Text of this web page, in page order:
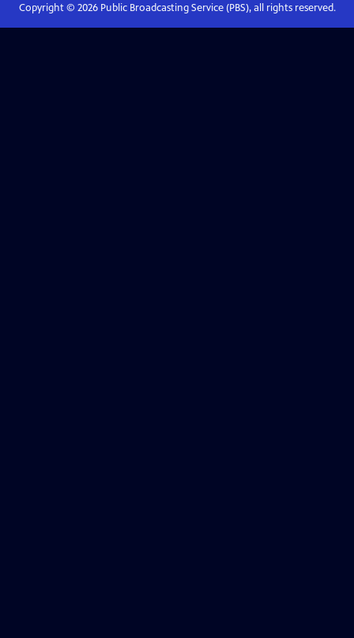
Copyright © 2026Public Broadcasting Service (PBS), all rights reserved.